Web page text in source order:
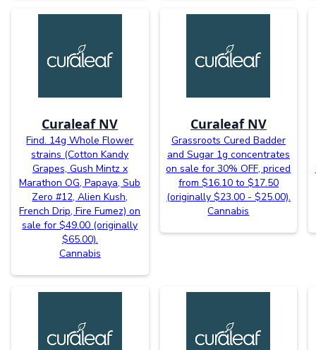
Curaleaf NV
Find. 14g Whole Flower
strains (Cotton Kandy
Grapes, Gush Mintz x
Marathon OG, Papaya, Sub
Zero #12, Alien Kush,
French Drip, Fire Fumez) on
sale for $49.00 (originally
$65.00).
Cannabis
Curaleaf NV
Grassroots Cured Badder
and Sugar 1g concentrates
on sale for 30% OFF, priced
from $16.10 to $17.50
(originally $23.00 - $25.00).
Cannabis